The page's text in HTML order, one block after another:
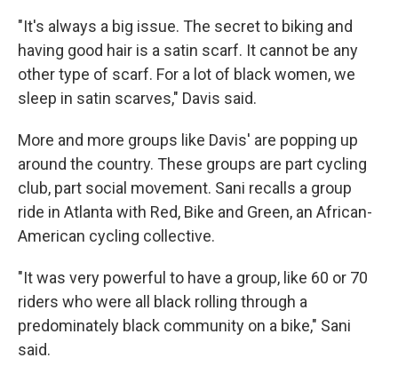
"It's always a big issue. The secret to biking and
having good hair is a satin scarf. It cannot be any
other type of scarf. For a lot of black women, we
sleep in satin scarves," Davis said.
More and more groups like Davis' are popping up
around the country. These groups are part cycling
club, part social movement. Sani recalls a group
ride in Atlanta with Red, Bike and Green, an African-
American cycling collective.
"It was very powerful to have a group, like 60 or 70
riders who were all black rolling through a
predominately black community on a bike," Sani
said.